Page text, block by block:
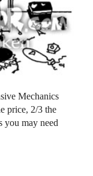
Mechanics
price, 2/3 the
you may need